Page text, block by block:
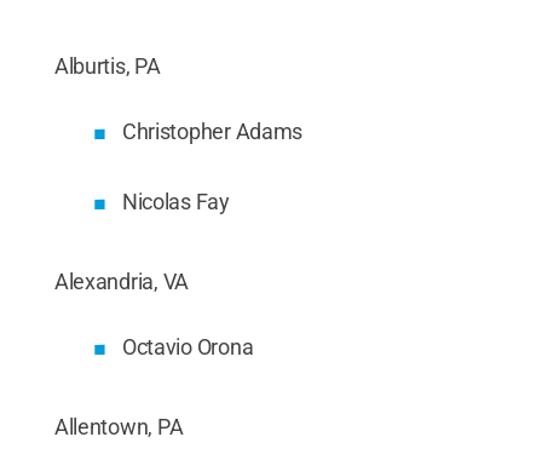
Alburtis, PA
Christopher Adams
Nicolas Fay
Alexandria, VA
Octavio Orona
Allentown, PA